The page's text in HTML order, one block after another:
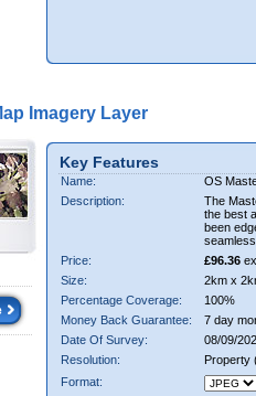
Imagery Layer
Key Features
Name:
OS
Description:
The
the best
been
Price:
£96.36
Size:
2km x
Percentage Coverage:
100%
Money Back Guarantee:
7 day
Date Of Survey:
08/09/
Resolution:
Property
Format: